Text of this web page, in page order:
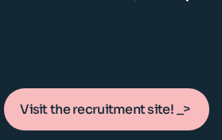
Visit the recruitment site!